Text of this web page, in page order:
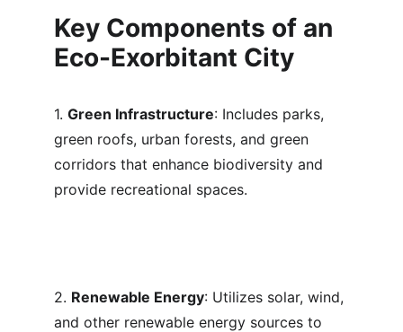
Key Components of an
Eco-Exorbitant City
1. Green Infrastructure: Includes parks,
green roofs, urban forests, and green
corridors that enhance biodiversity and
provide recreational spaces.
2. Renewable Energy: Utilizes solar, wind,
and other renewable energy sources to